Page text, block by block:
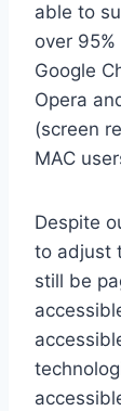
able to
over
Google
Opera
(screen
MAC
Despite
to adjust
still be